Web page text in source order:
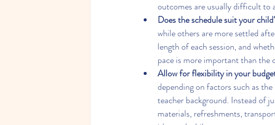
outcomes are usually difficult to
Does the schedule suit your
while others are more settled
length of each session, and
pace is more important than the
Allow for flexibility in your
depending on factors such as
teacher background. Instead of
materials, refreshments,